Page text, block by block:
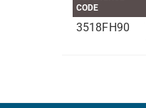
CODE
3518FH90